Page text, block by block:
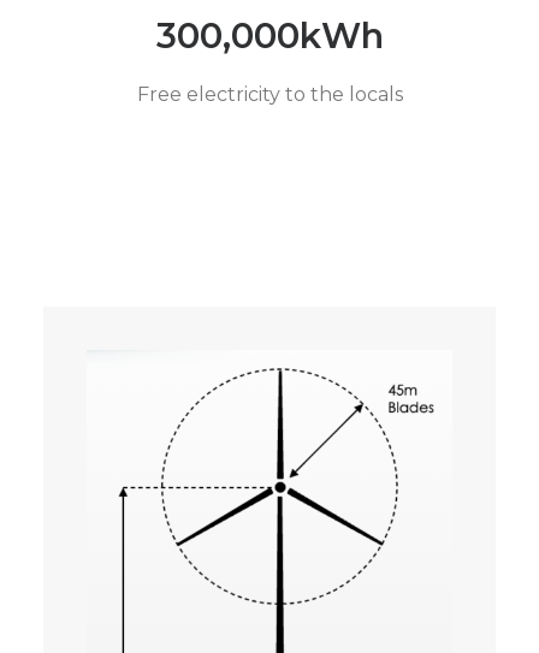
300,000kWh
Free electricity to the locals